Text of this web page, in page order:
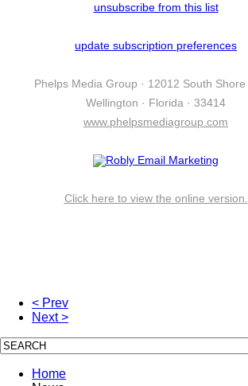
unsubscribe from this list
update subscription preferences
Phelps Media Group · 12012 South Shore
Wellington · Florida · 33414
www.phelpsmediagroup.com
Click here to view the online version.
< Prev
Next >
Home